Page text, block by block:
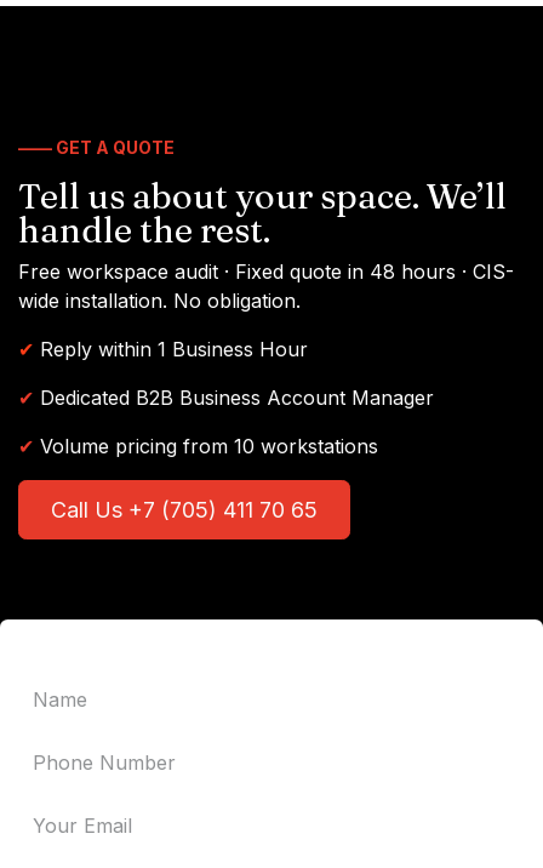
—— GET A QUOTE
Tell us about your space. We’ll
handle the rest.
Free workspace audit · Fixed quote in 48 hours · CIS-
wide installation. No obligation.
✔ Reply within 1 Business Hour
✔ Dedicated B2B Business Account Manager
✔ Volume pricing from 10 workstations
Call Us +7 (705) 411 70 65